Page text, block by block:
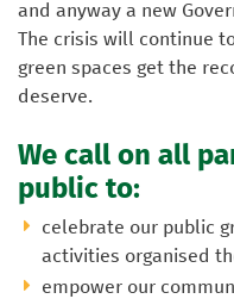
and anyway a new
The crisis will continue
green spaces get the
deserve.
We call on all
public to:
celebrate our public
activities organised
empower our